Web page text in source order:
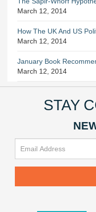
March 12, 2014
How The UK And US
March 12, 2014
January Book
March 12, 2014
STAY